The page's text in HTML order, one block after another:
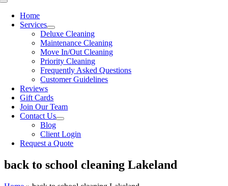
Toggle
NavigationHome
Services
Deluxe Cleaning
Maintenance Cleaning
Move In/Out Cleaning
Priority Cleaning
Frequently Asked Questions
Customer Guidelines
Reviews
Gift Cards
Join Our Team
Contact Us
Blog
Client Login
Request a Quote
back to school cleaning Lakeland